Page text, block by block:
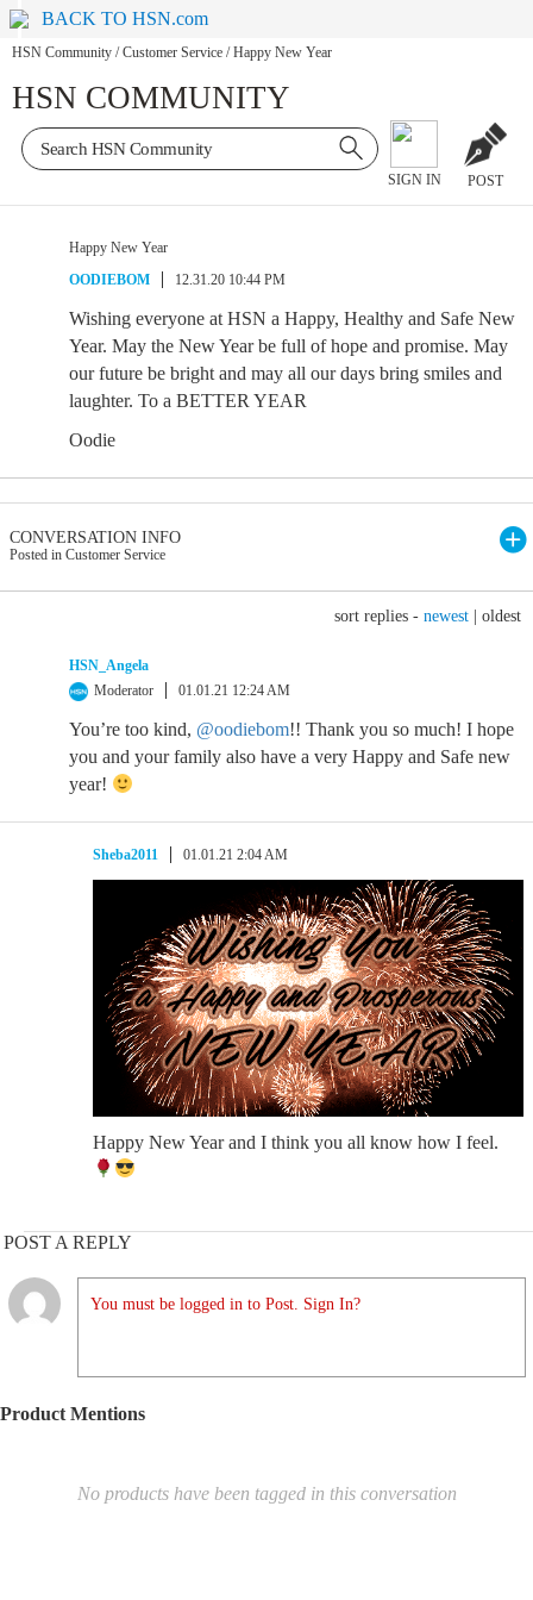
BACK TO HSN.com
HSN Community / Customer Service / Happy New Year
HSN COMMUNITY
SIGN IN POST
Happy New Year
OODIEBOM
12.31.20 10:44 PM
Wishing everyone at HSN a Happy, Healthy and Safe New
Year. May the New Year be full of hope and promise. May
our future be bright and may all our days bring smiles and
laughter. To a BETTER YEAR
Oodie
CONVERSATION INFO
Posted in Customer Service
sort replies - newest oldest
HSN_Angela
Moderator
01.01.21 12:24 AM
You’re too kind, @oodiebom!! Thank you so much! I hope
you and your family also have a very Happy and Safe new
year!
Sheba2011 01.01.21 2:04 AM
Happy New Year and I think you all know how I feel.
POST A REPLY
You must be logged in to Post. Sign In?
Product Mentions
No products have been tagged in this conversation